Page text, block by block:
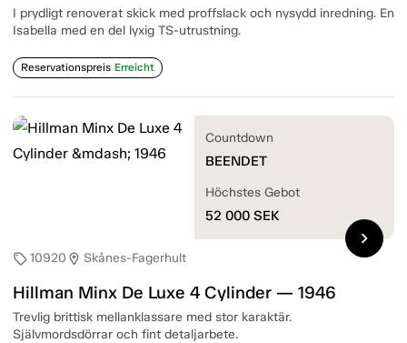
I prydligt renoverat skick med proffslack och nysydd inredning. En
Isabella med en del lyxig TS-utrustning.
Reservationspreis Erreicht
sell10920 location_on Skånes-Fagerhult
Hillman Minx De Luxe 4 Cylinder — 1946
Trevlig brittisk mellanklassare med stor karaktär.
Självmordsdörrar och fint detaljarbete.
Countdown
BEENDET
Höchstes Gebot
52 000 SEK
chevron_right